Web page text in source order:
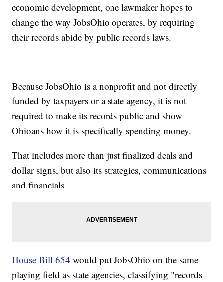
economic development, one lawmaker hopes to
change the way JobsOhio operates, by requiring
their records abide by public records laws.
Because JobsOhio is a nonprofit and not directly
funded by taxpayers or a state agency, it is not
required to make its records public and show
Ohioans how it is specifically spending money.
That includes more than just finalized deals and
dollar signs, but also its strategies, communications
and financials.
House Bill 654 would put JobsOhio on the same
playing field as state agencies, classifying "records